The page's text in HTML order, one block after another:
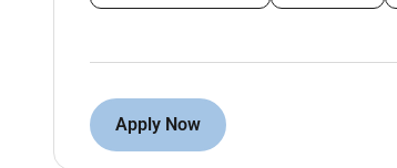
loans and investment options.
manner.
Identify and refer opportunities
Apply Now